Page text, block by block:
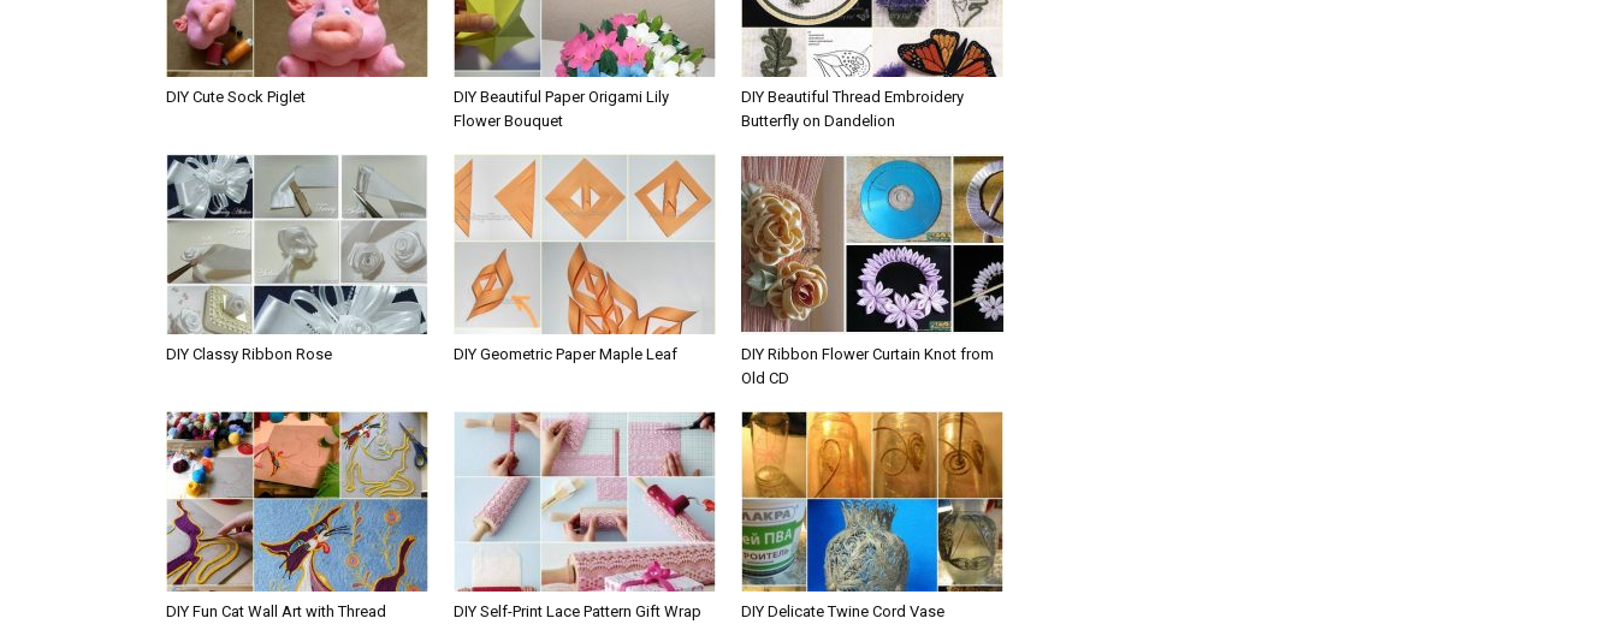
DIY Cute Sock Piglet
DIY Beautiful Paper Origami Lily
Flower Bouquet
DIY Beautiful Thread Embroidery
Butterfly on Dandelion
DIY Classy Ribbon Rose DIY Geometric Paper Maple Leaf
DIY Ribbon Flower Curtain Knot from
Old CD
DIY Fun Cat Wall Art with Thread DIY Self-Print Lace Pattern Gift Wrap DIY Delicate Twine Cord Vase